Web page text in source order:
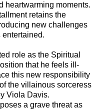
heartwarming moments.
retains the
new challenges
role as the Spiritual
that he feels ill-
this new responsibility
the villainous sorceress
Viola Davis.
a grave threat as